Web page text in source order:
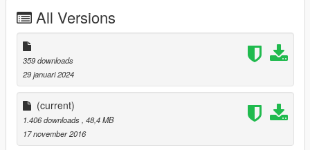
All Versions
359 downloads
29 januari 2024
(current)
1.406 downloads, 48,4 MB
17 november 2016